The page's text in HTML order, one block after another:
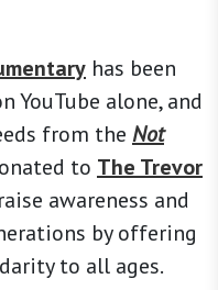
has been
YouTube alone, and
from the Not
to The Trevor
awareness and
by offering
to all ages.